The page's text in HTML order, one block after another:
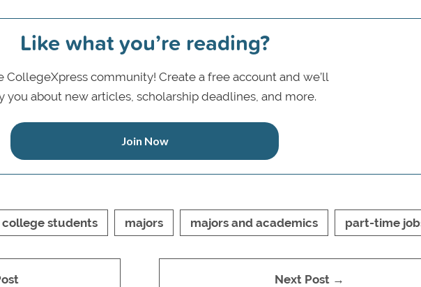
Like what you’re reading?
CollegeXpress community! Create a free account and we’ll
you about new articles, scholarship deadlines, and more.
Join Now
college students majors majors and academics part-time
Next Post →